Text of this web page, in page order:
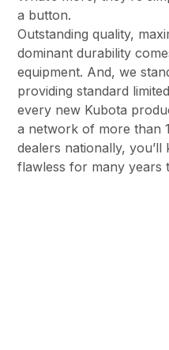
a button.
Outstanding quality,
dominant durability
equipment. And, we
providing standard
every new Kubota
a network of more than
dealers nationally,
flawless for many years